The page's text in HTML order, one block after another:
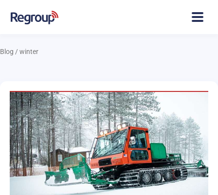
Blog / winter